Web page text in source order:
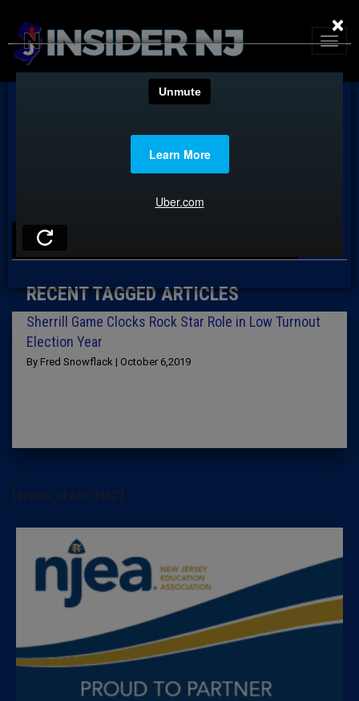
TAG: DAVID TIMPANARO
RECENT TAGGED ARTICLES
Sherrill Game Clocks Rock Star Role in Low Turnout
Election Year
By Fred Snowflack | October 6,2019
[arrow_sf id='3442']
×